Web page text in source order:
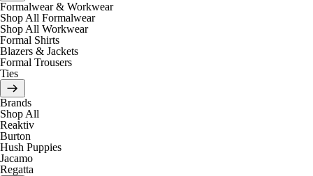
Formalwear & Workwear
Shop All Formalwear
Shop All Workwear
Formal Shirts
Blazers & Jackets
Formal Trousers
Ties
Brands
Shop All
Reaktiv
Burton
Hush Puppies
Jacamo
Regatta